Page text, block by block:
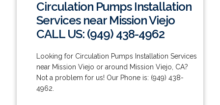
Circulation Pumps Installation
Services near Mission Viejo
CALL US: (949) 438-4962
Looking for Circulation Pumps Installation Services
near Mission Viejo or around Mission Viejo, CA?
Not a problem for us! Our Phone is: (949) 438-
4962.